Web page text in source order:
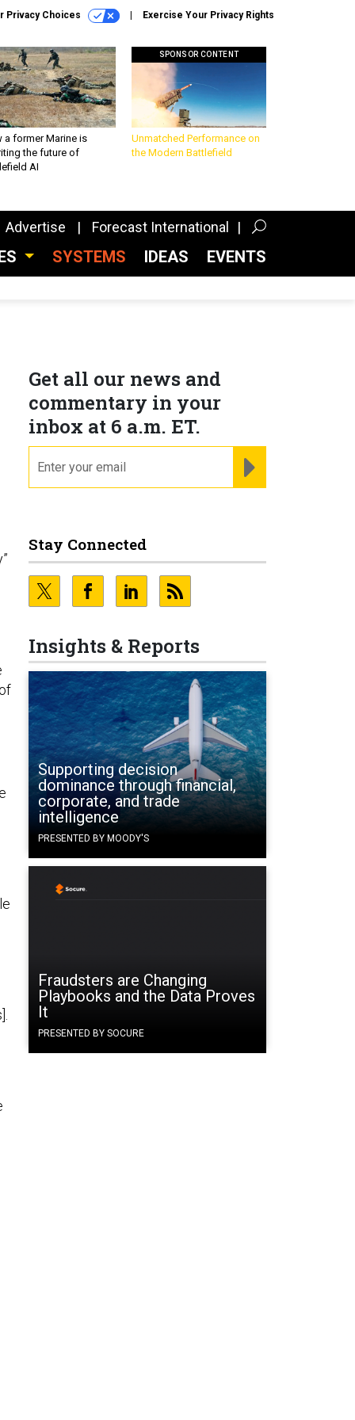
Privacy Choices Exercise Your Privacy Rights
a former Marine is
the future of
AI
SPONSOR CONTENT
Unmatched Performance on
the Modern Battlefield
Advertise Forecast International
SYSTEMS IDEAS EVENTS
Get all our news and
commentary in your
inbox at 6 a.m. ET.
Stay Connected
Insights & Reports
Supporting decision
dominance through financial,
corporate, and trade
intelligence
PRESENTED BY MOODY'S
Fraudsters are Changing
Playbooks and the Data Proves
It
PRESENTED BY SOCURE